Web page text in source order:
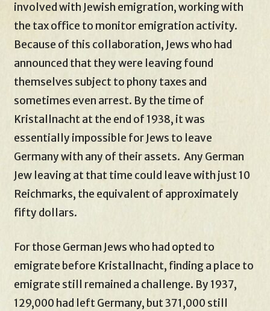
involved with Jewish emigration, working with
the tax office to monitor emigration activity.
Because of this collaboration, Jews who had
announced that they were leaving found
themselves subject to phony taxes and
sometimes even arrest. By the time of
Kristallnacht at the end of 1938, it was
essentially impossible for Jews to leave
Germany with any of their assets. Any German
Jew leaving at that time could leave with just 10
Reichmarks, the equivalent of approximately
fifty dollars.
For those German Jews who had opted to
emigrate before Kristallnacht, finding a place to
emigrate still remained a challenge. By 1937,
129,000 had left Germany, but 371,000 still